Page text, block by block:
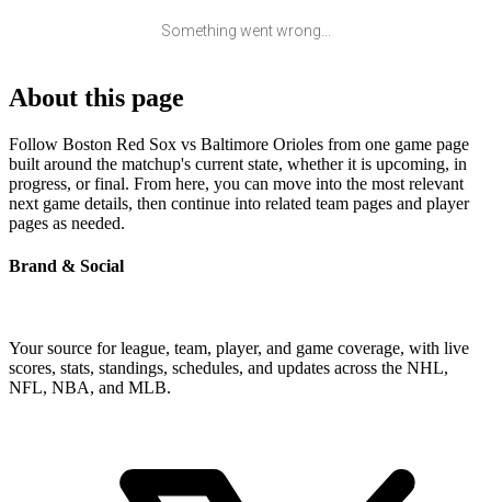
Something went wrong...
About this page
Follow Boston Red Sox vs Baltimore Orioles from one game page
built around the matchup's current state, whether it is upcoming, in
progress, or final. From here, you can move into the most relevant
next game details, then continue into related team pages and player
pages as needed.
Brand & Social
Your source for league, team, player, and game coverage, with live
scores, stats, standings, schedules, and updates across the NHL,
NFL, NBA, and MLB.